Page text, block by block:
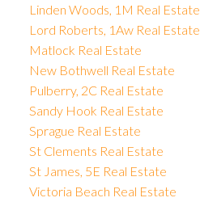
Linden Woods, 1M Real Estate
Lord Roberts, 1Aw Real Estate
Matlock Real Estate
New Bothwell Real Estate
Pulberry, 2C Real Estate
Sandy Hook Real Estate
Sprague Real Estate
St Clements Real Estate
St James, 5E Real Estate
Victoria Beach Real Estate